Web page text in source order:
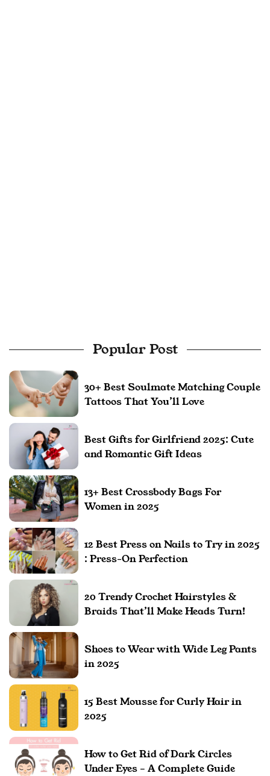
Popular Post
30+ Best Soulmate Matching Couple
Tattoos That You’ll Love
Best Gifts for Girlfriend 2025: Cute
and Romantic Gift Ideas
13+ Best Crossbody Bags For
Women in 2025
12 Best Press on Nails to Try in 2025
: Press-On Perfection
20 Trendy Crochet Hairstyles &
Braids That’ll Make Heads Turn!
Shoes to Wear with Wide Leg Pants
in 2025
15 Best Mousse for Curly Hair in
2025
How to Get Rid of Dark Circles
Under Eyes – A Complete Guide